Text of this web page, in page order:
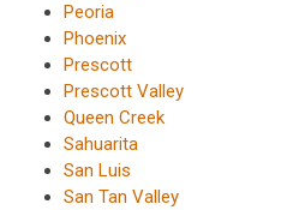
Peoria
Phoenix
Prescott
Prescott Valley
Queen Creek
Sahuarita
San Luis
San Tan Valley